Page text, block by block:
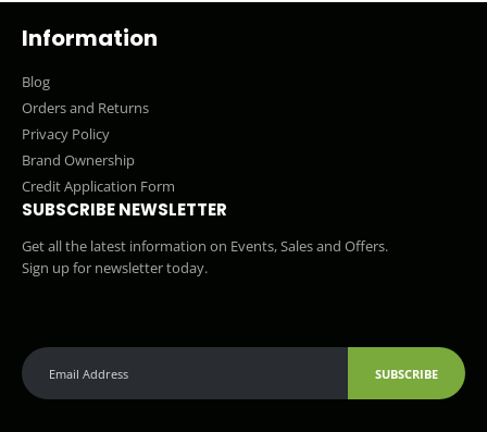
Information
Blog
Orders and Returns
Privacy Policy
Brand Ownership
Credit Application Form
SUBSCRIBE NEWSLETTER
Get all the latest information on Events, Sales and Offers.
Sign up for newsletter today.
SUBSCRIBE